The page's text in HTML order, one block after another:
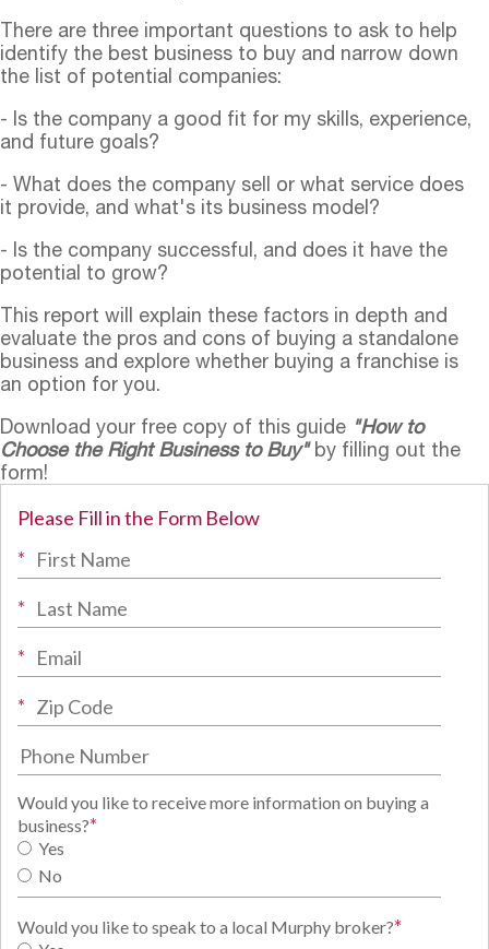
There are three important questions to ask to help
identify the best business to buy and narrow down
the list of potential companies:
- Is the company a good fit for my skills, experience,
and future goals?
- What does the company sell or what service does
it provide, and what's its business model?
- Is the company successful, and does it have the
potential to grow?
This report will explain these factors in depth and
evaluate the pros and cons of buying a standalone
business and explore whether buying a franchise is
an option for you.
Download your free copy of this guide "How to
Choose the Right Business to Buy"by filling out the
form!
Please Fill in the Form Below
*
*
*
*
Would you like to receive more information on buying a
business?*
Yes
No
Would you like to speak to a local Murphy broker?*